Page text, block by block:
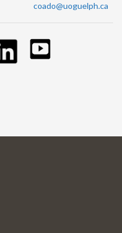
coado@uoguelph.ca